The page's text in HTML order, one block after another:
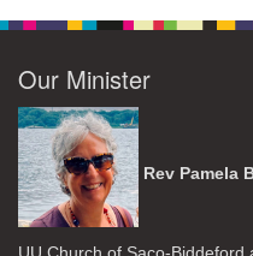
Our Minister
Rev Pamela